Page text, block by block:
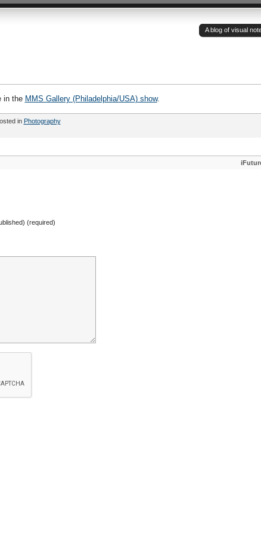
A blog of visual
in the MMS Gallery (Philadelphia/USA) show.
in Photography
(required)